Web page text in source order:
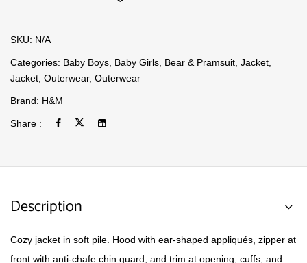
SKU: N/A
Categories: Baby Boys Baby Girls Bear & Pramsuit Jacket
Jacket Outerwear, Outerwear
Brand: H&M
Share :
Description
Cozy jacket in soft pile. Hood with ear-shaped appliqués, zipper at
front with anti-chafe chin guard, and trim at opening, cuffs, and